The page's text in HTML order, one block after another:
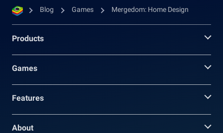
Blog Games Mergedom: Home Design
Products
Games
Features
About